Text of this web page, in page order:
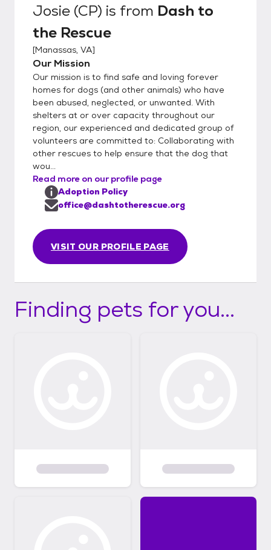
Josie (CP) is from Dash to
the Rescue
[Manassas, VA]
Our Mission
Our mission is to find safe and loving forever
homes for dogs (and other animals) who have
been abused, neglected, or unwanted. With
shelters at or over capacity throughout our
region, our experienced and dedicated group of
volunteers are committed to: Collaborating with
other rescues to help ensure that the dog that
wou...
Read more on our profile page
VISIT OUR PROFILE PAGE
Adoption Policy
office@dashtotherescue.org
Finding pets for you...